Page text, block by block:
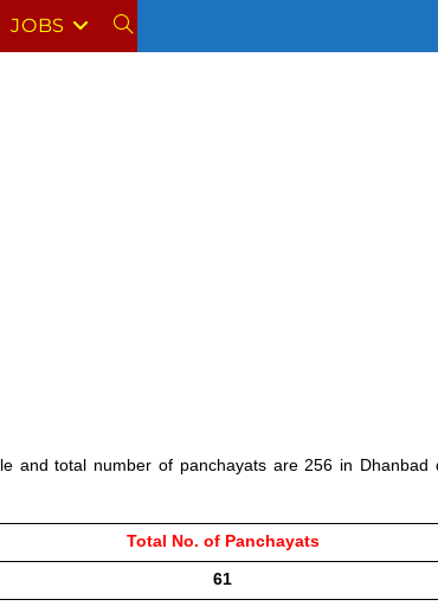
JOBS TOGGLE
total number of panchayats are 256 in Dhanbad
Total No. of Panchayats
61